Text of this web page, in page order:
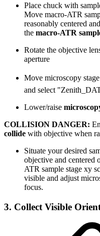
Place chuck with
Move macro-ATR
reasonably centered
the macro-ATR
Rotate the objective
aperture
Move microscopy
and select
Lower/raise
COLLISION DANGER:
collide with objective when
Situate your desired
objective and centered
ATR sample stage xy
visible and adjust
focus.
3. Collect Visible